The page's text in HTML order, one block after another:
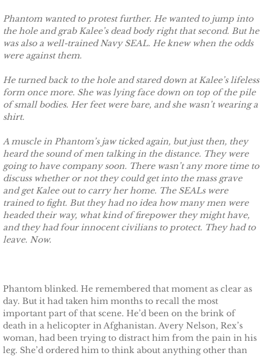
The Lumberjack
SEAL Team Hawaii
Finding Elodie
Finding Lexie
Finding Monica
Finding Carly
Finding Ashlyn
Silverstone
Trusting Skylar
Trusting Taylor
Phantom wanted to protest further. He wanted to jump into
the hole and grab Kalee’s dead body right that second. But he
was also a well-trained Navy SEAL. He knew when the odds
were against them.
He turned back to the hole and stared down at Kalee’s lifeless
form once more. She was lying face down on top of the pile
of small bodies. Her feet were bare, and she wasn’t wearing a
shirt.
A muscle in Phantom’s jaw ticked again, but just then, they
heard the sound of men talking in the distance. They were
going to have company soon. There wasn’t any more time to
discuss whether or not they could get into the mass grave
and get Kalee out to carry her home. The SEALs were
trained to fight. But they had no idea how many men were
headed their way, what kind of firepower they might have,
and they had four innocent civilians to protect. They had to
leave. Now.
Phantom blinked. He remembered that moment as clear as
day. But it had taken him months to recall the most
important part of that scene. He’d been on the brink of
death in a helicopter in Afghanistan. Avery Nelson, Rex’s
woman, had been trying to distract him from the pain in his
leg. She’d ordered him to think about anything other than